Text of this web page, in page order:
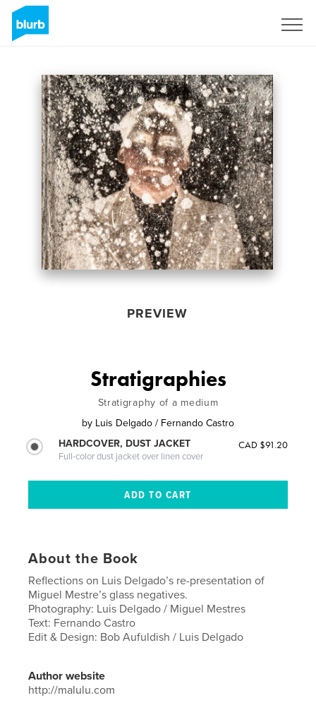
PREVIEW
Stratigraphies
Stratigraphy of a medium
by Luis Delgado / Fernando Castro
HARDCOVER, DUST JACKET
Full-color dust jacket over linen cover
CAD $91.20
About the Book
Reflections on Luis Delgado’s re-presentation of
Miguel Mestre’s glass negatives.
Photography: Luis Delgado / Miguel Mestres
Text: Fernando Castro
Edit & Design: Bob Aufuldish / Luis Delgado
Author website
http://malulu.com